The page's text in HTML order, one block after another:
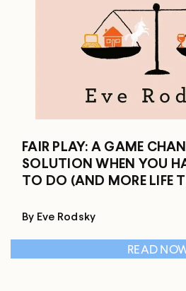
FAIR PLAY: A GAME
SOLUTION WHEN YOU
TO DO (AND MORE LIFE
By Eve Rodsky
READ